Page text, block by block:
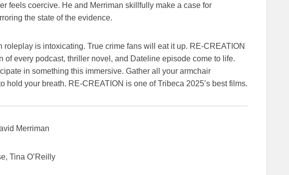
feels coercive. He and Merriman skillfully make a case for
the state of the evidence.
roleplay is intoxicating. True crime fans will eat it up. RE-CREATION
of every podcast, thriller novel, and Dateline episode come to life.
in something this immersive. Gather all your armchair
hold your breath. RE-CREATION is one of Tribeca 2025’s best films.
Merriman
Tina O’Reilly